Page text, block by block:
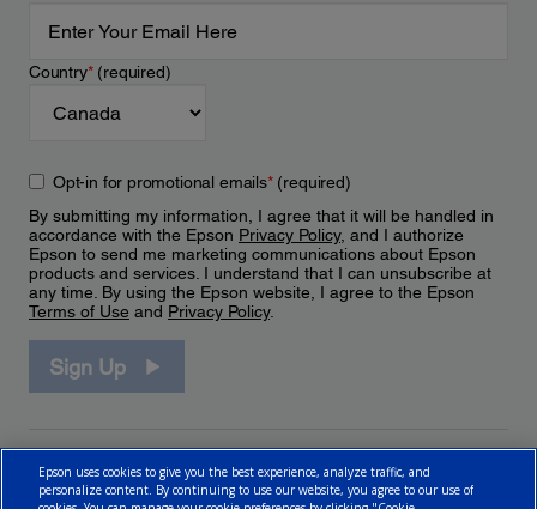
Country*(required)
Opt-in for promotional emails*(required)
By submitting my information, I agree that it will be handled in
accordance with the Epson Privacy Policy, and I authorize
Epson to send me marketing communications about Epson
products and services. I understand that I can unsubscribe at
any time. By using the Epson website, I agree to the Epson
Terms of Use and Privacy Policy.
Sign Up
Epson uses cookies to give you the best experience, analyze traffic, and
personalize content. By continuing to use our website, you agree to our use of